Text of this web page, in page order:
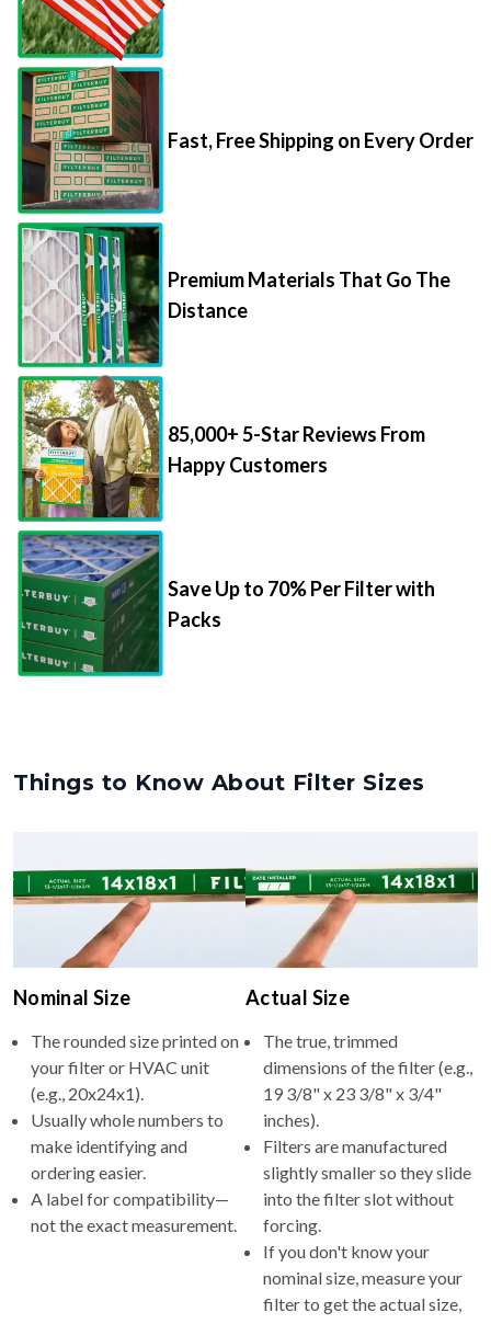
Fast, Free Shipping on Every Order
Premium Materials That Go The
Distance
85,000+ 5-Star Reviews From
Happy Customers
Save Up to 70% Per Filter with
Packs
Things to Know About Filter Sizes
Nominal Size
The rounded size printed on
your filter or HVAC unit
(e.g., 20x24x1).
Usually whole numbers to
make identifying and
ordering easier.
A label for compatibility—
not the exact measurement.
Actual Size
The true, trimmed
dimensions of the filter (e.g.,
19 3/8" x 23 3/8" x 3/4"
inches).
Filters are manufactured
slightly smaller so they slide
into the filter slot without
forcing.
If you don't know your
nominal size, measure your
filter to get the actual size,